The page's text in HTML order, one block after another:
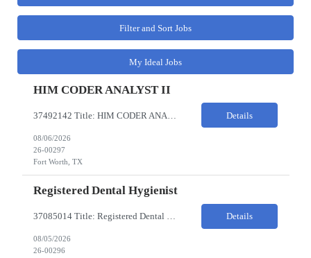
Filter and Sort Jobs
My Ideal Jobs
HIM CODER ANALYST II
Details
08/06/2026
26-00297
Fort Worth, TX
Registered Dental Hygienist
37085014 Title: Registered Dental Hygienist Pay Rate: 50-55/HR Location: Woodbridge Duration: For the 6 week assignment at DOA-Woodbridge. The position start from 8/17 and goes through to 10/5. Required Education: -High school diploma or equivalent. -Graduation from an accredited Dental Hygiene school. Required Certifications & Licensure: -Dental ... Details
08/05/2026
26-00296